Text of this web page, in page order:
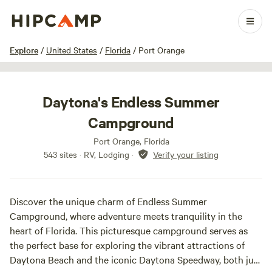
Explore / United States / Florida / Port Orange
1 / 27
Daytona's Endless Summer
Campground
Port Orange, Florida
543 sites · RV, Lodging · Verify your listing
Discover the unique charm of Endless Summer
Campground, where adventure meets tranquility in the
heart of Florida. This picturesque campground serves as
the perfect base for exploring the vibrant attractions of
Daytona Beach and the iconic Daytona Speedway, both just